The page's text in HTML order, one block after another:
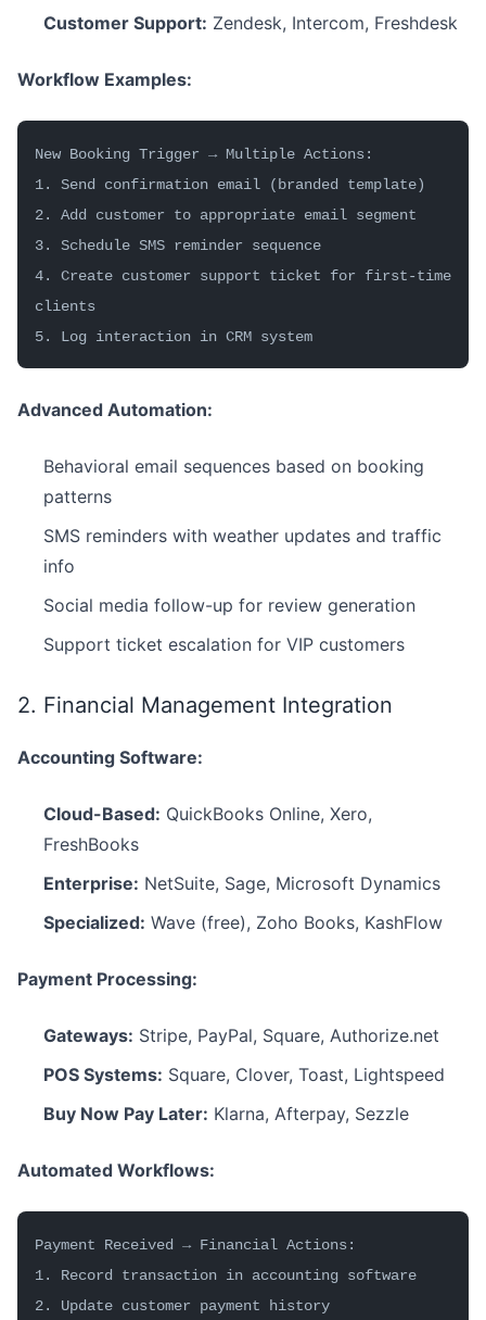
Customer Support: Zendesk, Intercom, Freshdesk
Workflow Examples:
New Booking Trigger → Multiple Actions:
1. Send confirmation email (branded template)
2. Add customer to appropriate email segment
3. Schedule SMS reminder sequence
4. Create customer support ticket for first-time
clients
5. Log interaction in CRM system
Advanced Automation:
Behavioral email sequences based on booking
patterns
SMS reminders with weather updates and traffic
info
Social media follow-up for review generation
Support ticket escalation for VIP customers
2. Financial Management Integration
Accounting Software:
Cloud-Based: QuickBooks Online, Xero,
FreshBooks
Enterprise: NetSuite, Sage, Microsoft Dynamics
Specialized: Wave (free), Zoho Books, KashFlow
Payment Processing:
Gateways: Stripe, PayPal, Square, Authorize.net
POS Systems: Square, Clover, Toast, Lightspeed
Buy Now Pay Later: Klarna, Afterpay, Sezzle
Automated Workflows:
Payment Received → Financial Actions:
1. Record transaction in accounting software
2. Update customer payment history